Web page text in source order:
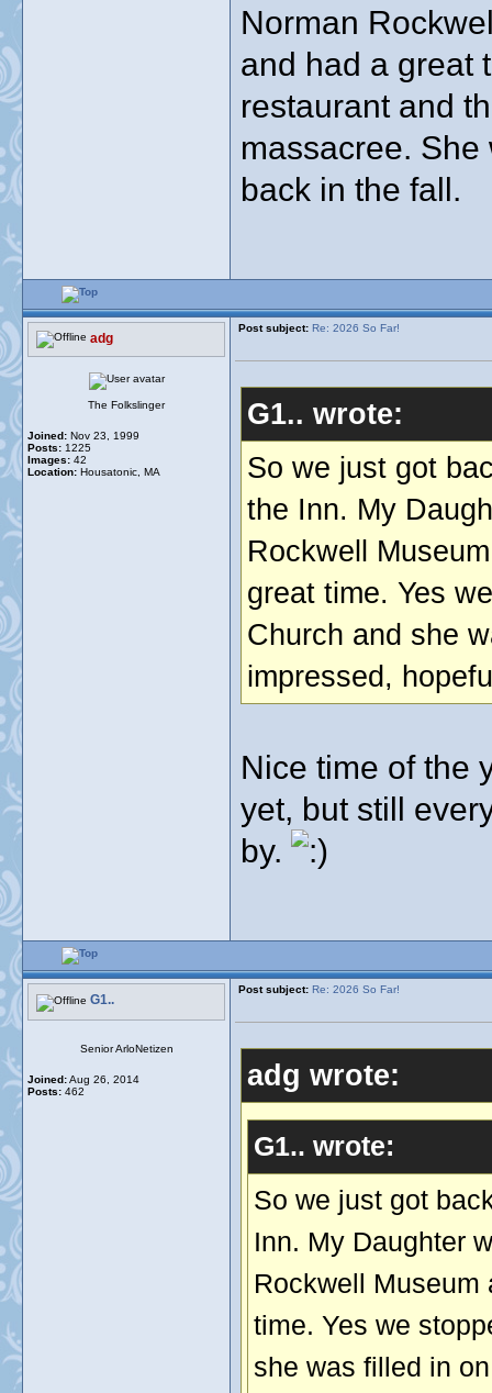
Norman
and had a great
restaurant and
massacree.
back in the fall.
adg
Post subject: Re: 2026 So Far!
The Folkslinger
Joined: Nov 23, 1999
Posts: 1225
Images: 42
Location: Housatonic, MA
G1.. wrote:
So we just got
the Inn. My
Rockwell
great time. Yes
Church and she
impressed,
Nice time of the
yet, but still
by.
G1..
Post subject: Re: 2026 So Far!
Senior ArloNetizen
Joined:Aug 26, 2014
Posts: 462 adg wrote:
G1.. wrote:
So we just got
Inn. My Daughter
Rockwell Museum
time. Yes we
she was filled in